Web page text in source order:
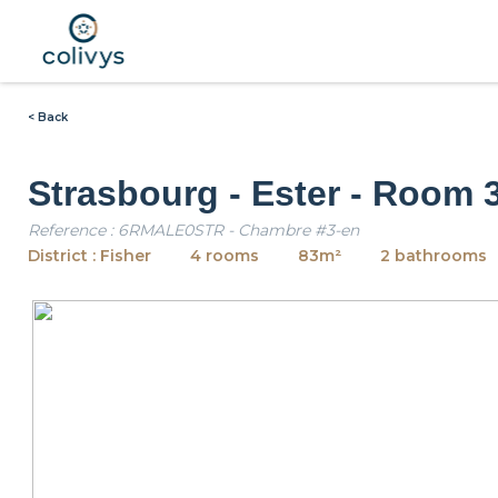
< Back
Strasbourg - Ester - Room
Reference : 6RMALE0STR - Chambre #3-en
District : Fisher
4 rooms 83m² 2 bathrooms